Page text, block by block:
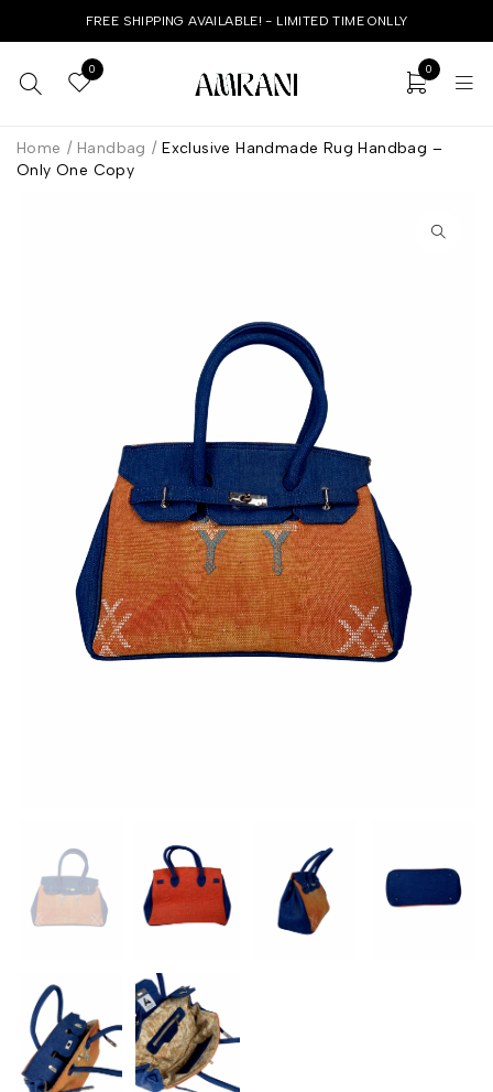
FREE SHIPPING AVAILABLE! - LIMITED TIME ONLLY
0 0
Home / Handbag / Exclusive Handmade Rug Handbag –
Only One Copy